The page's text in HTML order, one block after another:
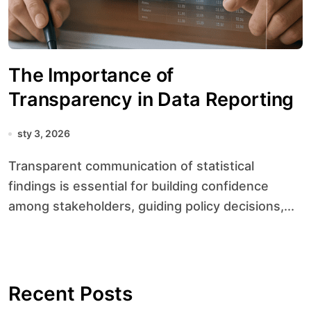
The Importance of
Transparency in Data Reporting
sty 3, 2026
Transparent communication of statistical
findings is essential for building confidence
among stakeholders, guiding policy decisions,...
Recent Posts